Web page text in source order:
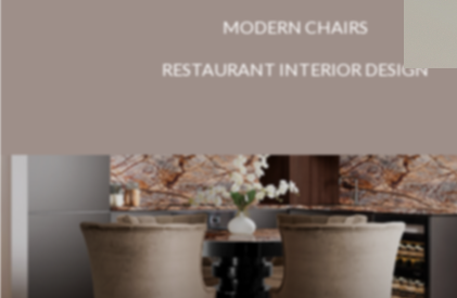
MODERN CHAIRS
RESTAURANT INTERIOR DESIGN